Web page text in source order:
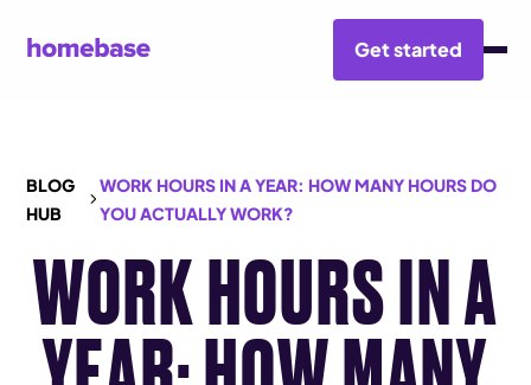
Get started
BLOG
HUB
WORK HOURS IN A YEAR: HOW MANY HOURS DO
YOU ACTUALLY WORK?
WORK HOURS IN A